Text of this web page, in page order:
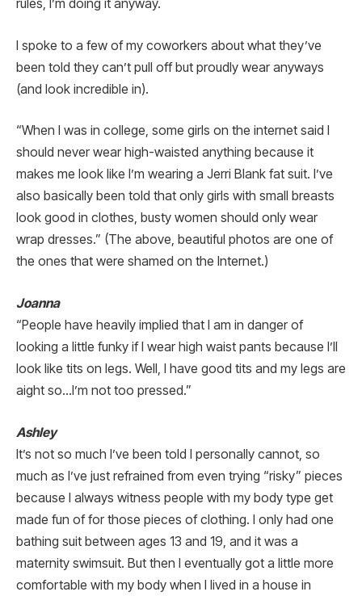
rules, I’m doing it anyway.
I spoke to a few of my coworkers about what they’ve
been told they can’t pull off but proudly wear anyways
(and look incredible in).
“When I was in college, some girls on the internet said I
should never wear high-waisted anything because it
makes me look like I’m wearing a Jerri Blank fat suit. I’ve
also basically been told that only girls with small breasts
look good in clothes, busty women should only wear
wrap dresses.” (The above, beautiful photos are one of
the ones that were shamed on the Internet.)
Joanna
“People have heavily implied that I am in danger of
looking a little funky if I wear high waist pants because I’ll
look like tits on legs. Well, I have good tits and my legs are
aight so…I’m not too pressed.”
Ashley
It’s not so much I’ve been told I personally cannot, so
much as I’ve just refrained from even trying “risky” pieces
because I always witness people with my body type get
made fun of for those pieces of clothing. I only had one
bathing suit between ages 13 and 19, and it was a
maternity swimsuit. But then I eventually got a little more
comfortable with my body when I lived in a house in